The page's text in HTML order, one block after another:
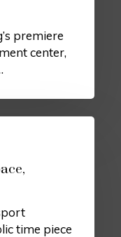
premiere
center,
time piece